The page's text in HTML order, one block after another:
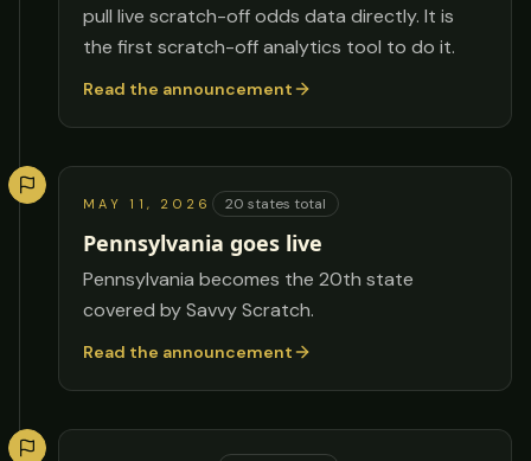
pull live scratch-off odds data directly. It is
the first scratch-off analytics tool to do it.
Read the announcement
MAY 11, 2026 20 states total
Pennsylvania goes live
Pennsylvania becomes the 20th state
covered by Savvy Scratch.
Read the announcement